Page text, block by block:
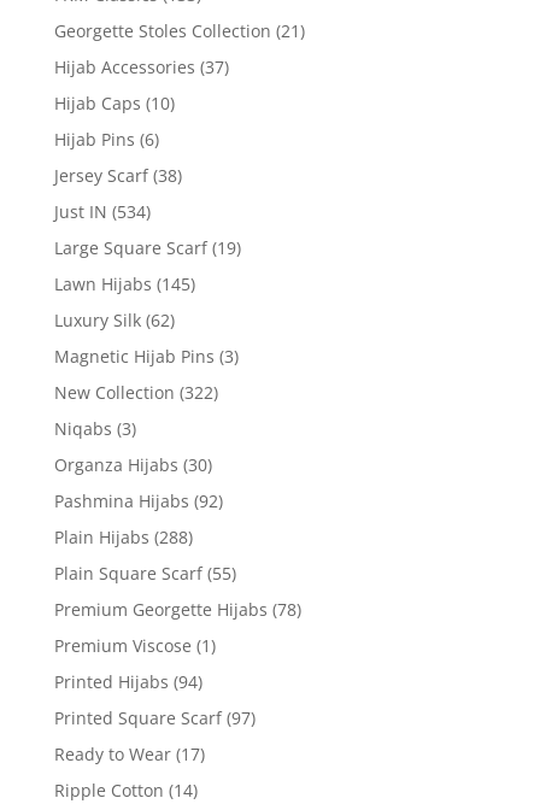
Georgette Stoles Collection (21)
Hijab Accessories (37)
Hijab Caps (10)
Hijab Pins (6)
Jersey Scarf (38)
Just IN (534)
Large Square Scarf (19)
Lawn Hijabs (145)
Luxury Silk (62)
Magnetic Hijab Pins (3)
New Collection (322)
Niqabs (3)
Organza Hijabs (30)
Pashmina Hijabs (92)
Plain Hijabs (288)
Plain Square Scarf (55)
Premium Georgette Hijabs (78)
Premium Viscose (1)
Printed Hijabs (94)
Printed Square Scarf (97)
Ready to Wear (17)
Ripple Cotton (14)